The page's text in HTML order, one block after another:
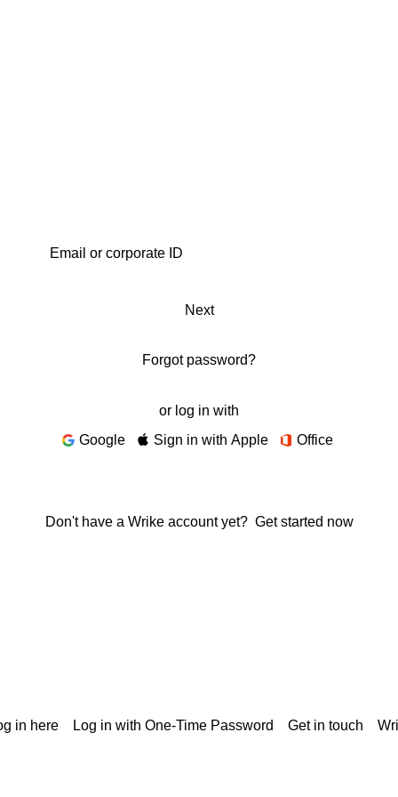
Next
Forgot password?
or log in with
Google
Sign in with Apple Office
Don't have a Wrike account yet? Get started now
in here Log in with One-Time Password Get in touch